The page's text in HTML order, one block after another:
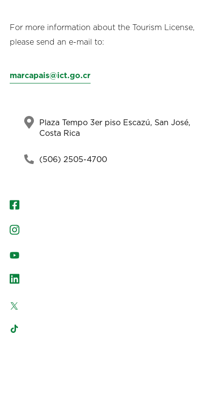
For more information about the Tourism License,
please send an e-mail to:
marcapais@ict.go.cr
Plaza Tempo 3er piso Escazú, San José,
Costa Rica
(506) 2505-4700